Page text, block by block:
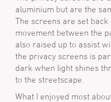
aluminium but are the
The screens are set
movement between the
also raised up to assist
the privacy screens is
dark when light shines
to the streetscape.
What I enjoyed most